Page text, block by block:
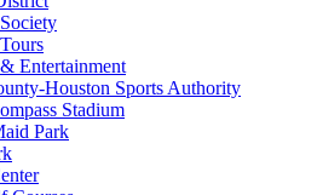
Entertainment
Houston Sports Authority
Stadium
Park